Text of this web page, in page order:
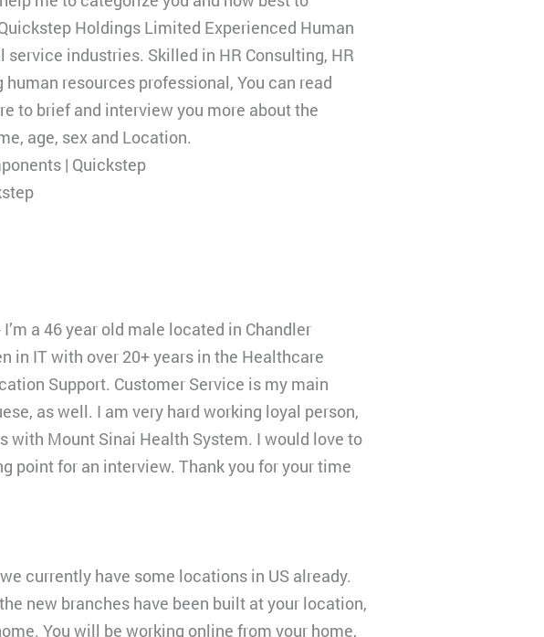
Holdings Limited Experienced Human
industries. Skilled in HR Consulting, HR
resources professional, You can read
to brief and interview you more about the
age, sex and Location.
| Quickstep
a 46 year old male located in Chandler
in IT with over 20+ years in the Healthcare
Support. Customer Service is my main
as well. I am very hard working loyal person,
with Mount Sinai Health System. I would love to
point for an interview. Thank you for your time
currently have some locations in US already.
new branches have been built at your location,
You will be working online from your home,